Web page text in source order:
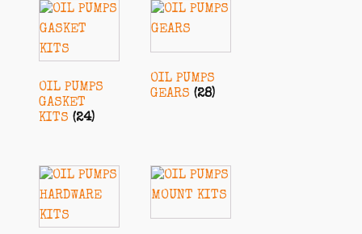
OIL PUMPS
GASKET
KITS (24)
OIL PUMPS
GEARS (28)